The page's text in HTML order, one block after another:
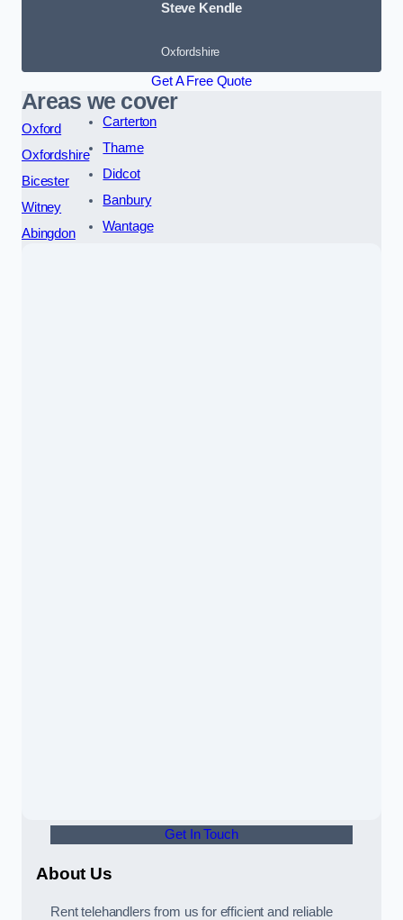
Steve Kendle
Oxfordshire
Get A Free Quote
Areas we cover
Oxford
Oxfordshire
Bicester
Witney
Abingdon
Carterton
Thame
Didcot
Banbury
Wantage
Get In Touch
About Us
Rent telehandlers from us for efficient and reliable